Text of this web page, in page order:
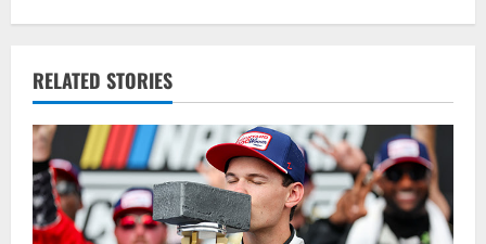
n
a
v
i
g
RELATED STORIES